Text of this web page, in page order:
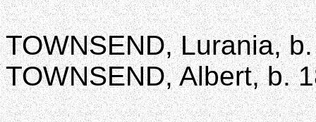
TOWNSEND, Lurania,
TOWNSEND, Albert, b.